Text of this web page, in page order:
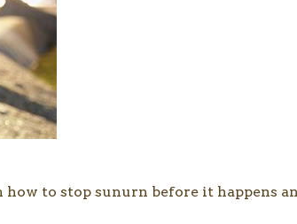
to stop sunurn before it happens